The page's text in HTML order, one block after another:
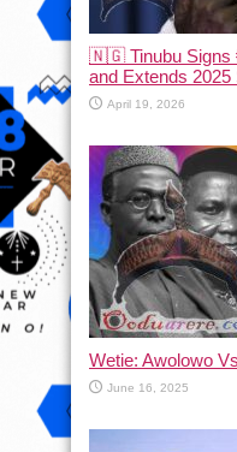
🇳🇬 Tinubu Signs
and Extends 2025
April 19, 2026
Wetie: Awolowo
June 16, 2025